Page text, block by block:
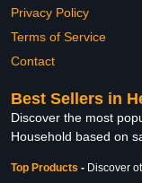
Privacy Policy
Terms of Service
Contact
Best Sellers in
Discover the most
Household based on
Top Products - Discover